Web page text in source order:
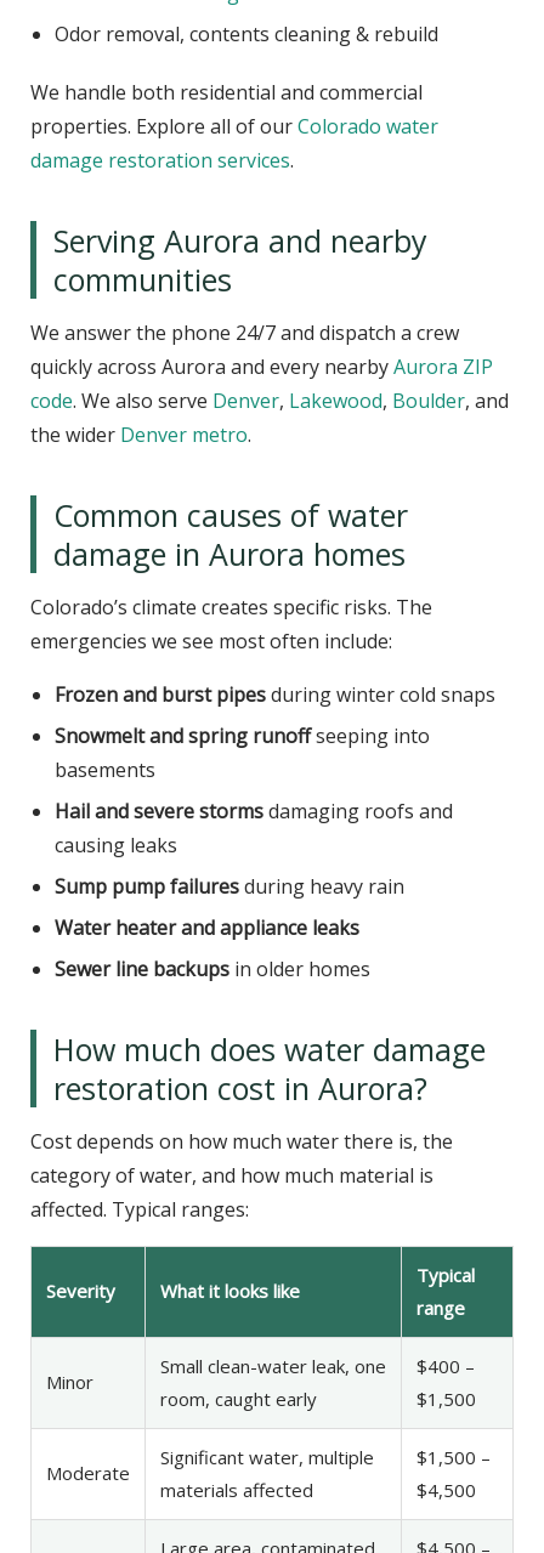
Odor removal, contents cleaning & rebuild
We handle both residential and commercial
properties. Explore all of ourColorado water
damage restoration services.
Serving Aurora and nearby
communities
We answer the phone 24/7 and dispatch a crew
quickly across Aurora and every nearbyAurora ZIP
code. We also serve Denver, Lakewood, Boulder, and
the wider Denver metro.
Common causes of water
damage in Aurora homes
Colorado’s climate creates specific risks. The
emergencies we see most often include:
Frozen and burst pipesduring winter cold snaps
Snowmelt and spring runoffseeping into
basements
Hail and severe stormsdamaging roofs and
causing leaks
Sump pump failuresduring heavy rain
Water heater and appliance leaks
Sewer line backups in older homes
How much does water damage
restoration cost in Aurora?
Cost depends on how much water there is, the
category of water, and how much material is
affected. Typical ranges:
Severity What it looks like
Typical
range
Minor
Small clean-water leak, one
room, caught early
$400 –
$1,500
Moderate
Significant water, multiple
materials affected
$1,500 –
$4,500
Large area, contaminated
$4,500 –